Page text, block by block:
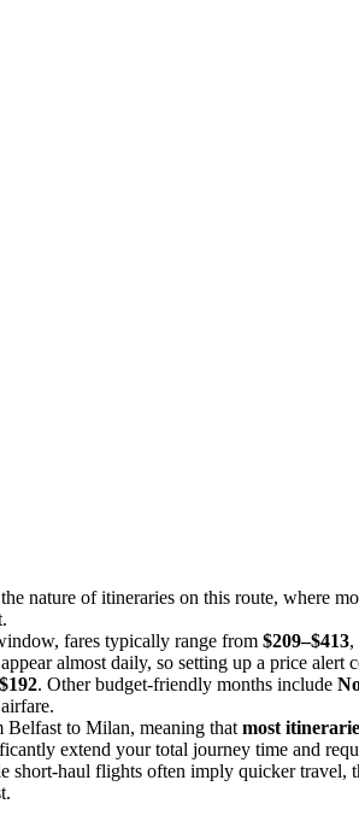
nature of itineraries on this route, where
fares typically range from $209–$413,
almost daily, so setting up a price alert
$192. Other budget-friendly months include
to Milan, meaning that most
extend your total journey time and
short-haul flights often imply quicker travel,